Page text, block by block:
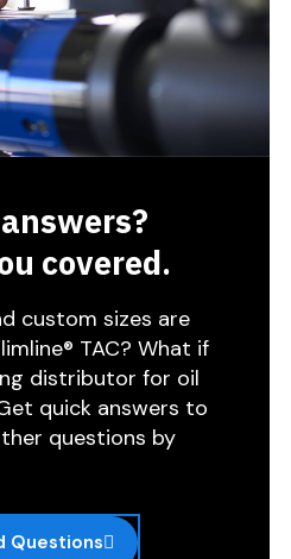
covered.
custom sizes are
TAC? What if
distributor for oil
quick answers to
questions by
Questions